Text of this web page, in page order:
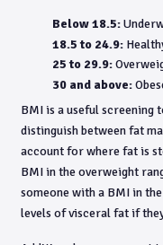
Below 18.5:
18.5 to 24.9:
25 to 29.9:
30 and above:
BMI is a useful screening
distinguish between fat
account for where fat is
BMI in the overweight
someone with a BMI in
levels of visceral fat if